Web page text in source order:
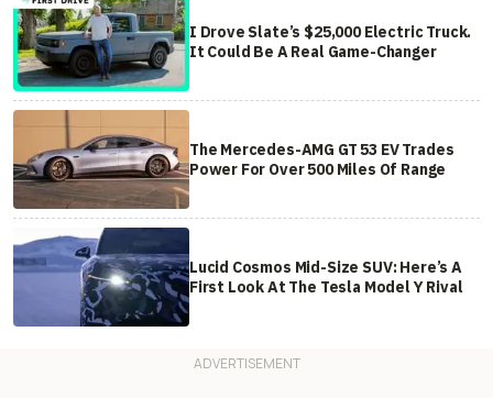
I Drove Slate’s $25,000 Electric Truck.
It Could Be A Real Game-Changer
The Mercedes-AMG GT 53 EV Trades
Power For Over 500 Miles Of Range
Lucid Cosmos Mid-Size SUV: Here’s A
First Look At The Tesla Model Y Rival